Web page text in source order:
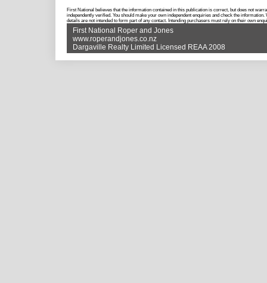
First National believes that the information contained in this publication is correct, but does not
independently verified. You should make your own independent enquiries and check the
details are not intended to form part of any contact. Intending purchasers must rely on their own
First National Roper and Jones
www.roperandjones.co.nz
Dargaville Realty Limited Licensed REAA 2008